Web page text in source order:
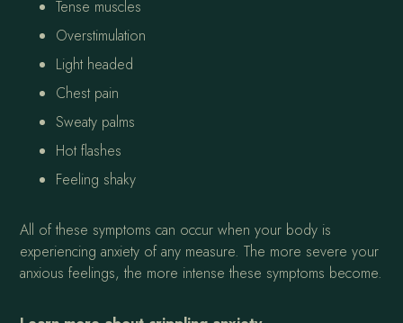
Tense muscles
Overstimulation
Light headed
Chest pain
Sweaty palms
Hot flashes
Feeling shaky
All of these symptoms can occur when your body is
experiencing anxiety of any measure. The more severe your
anxious feelings, the more intense these symptoms become.